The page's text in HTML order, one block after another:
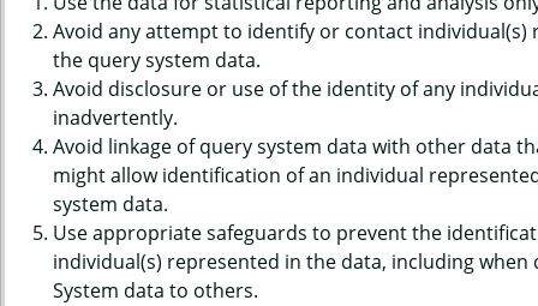
SURVEILLANCE SYSTEM (BRFSS)
DATA - ACE - PROBLEM
DRINKING OR DRUG USE IN
HOUSEHOLD
QUERY RESULT PAGE OPTIONS
Avoid any attempt to identify or contact individual(s)
the query system data.
Avoid disclosure or use of the identity of any
inadvertently.
Avoid linkage of query system data with other data
might allow identification of an individual
system data.
Use appropriate safeguards to prevent the
individual(s) represented in the data, including when
System data to others.